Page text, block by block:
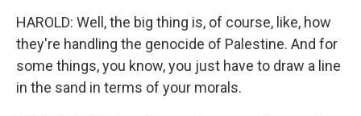
HAROLD: Well, the big thing is, of course, like, how
they're handling the genocide of Palestine. And for
some things, you know, you just have to draw a line
in the sand in terms of your morals.